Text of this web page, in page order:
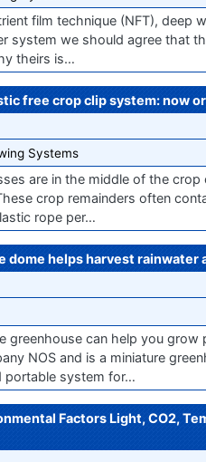
film technique (NFT), deep
system we should agree that
theirs is…
free crop clip system: now
Systems
are in the middle of the
crop remainders often
rope per…
dome helps harvest
greenhouse can help you
NOS and is a miniature
portable system for…
Factors Light, CO2,